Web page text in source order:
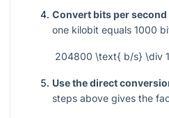
Convert bits per
one kilobit equals 1000
204800 \text{ b/s} \div
Use the direct
steps above gives the